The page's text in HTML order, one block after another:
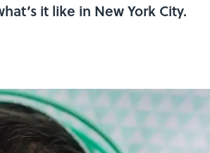
it like in New York City.